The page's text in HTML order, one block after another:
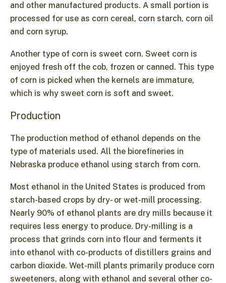
and other manufactured products. A small portion is
processed for use as corn cereal, corn starch, corn oil
and corn syrup.
Another type of corn is sweet corn. Sweet corn is
enjoyed fresh off the cob, frozen or canned. This type
of corn is picked when the kernels are immature,
which is why sweet corn is soft and sweet.
Production
The production method of ethanol depends on the
type of materials used. All the biorefineries in
Nebraska produce ethanol using starch from corn.
Most ethanol in the United States is produced from
starch-based crops by dry- or wet-mill processing.
Nearly 90% of ethanol plants are dry mills because it
requires less energy to produce. Dry-milling is a
process that grinds corn into flour and ferments it
into ethanol with co-products of distillers grains and
carbon dioxide. Wet-mill plants primarily produce corn
sweeteners, along with ethanol and several other co-